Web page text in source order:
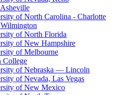
of North Carolina - Charlotte
of North Florida
of New Hampshire
of Melbourne
College
of Nebraska — Lincoln
of Nevada, Las Vegas
of New Mexico